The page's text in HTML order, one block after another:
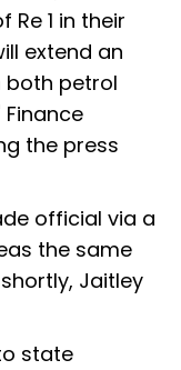
Re 1 in their
extend an
both petrol
the press
official via a
the same
Jaitley
state